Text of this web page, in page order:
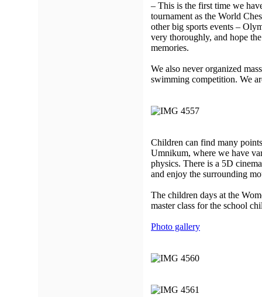
– This is the first time we
tournament as the World
other big sports events –
very thoroughly, and hope
memories.
We also never organized
swimming competition. We
Children can find many
Umnikum, where we have
physics. There is a 5D
and enjoy the surrounding
The children days at the
master class for the school
Photo gallery